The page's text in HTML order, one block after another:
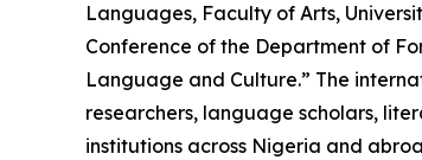
Languages, Faculty of Arts,
Conference of the Department of
Language and Culture.” The
researchers, language scholars,
institutions across Nigeria and